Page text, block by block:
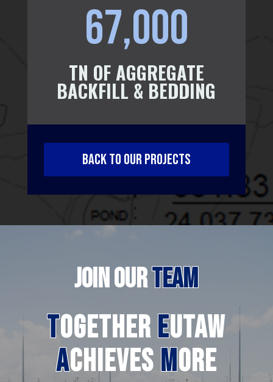
67,000
TN OF AGGREGATE
BACKFILL & BEDDING
BACK TO OUR PROJECTS
JOINOURTEAM
TogetherEutaw
Achieves More